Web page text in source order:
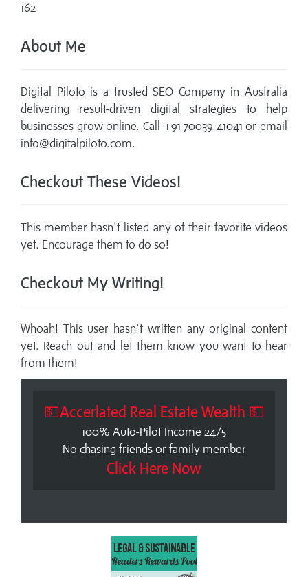
162
About Me
Digital Piloto is a trusted SEO Company in Australia
delivering result-driven digital strategies to help
businesses grow online. Call +91 70039 41041 or email
info@digitalpiloto.com.
Checkout These Videos!
This member hasn't listed any of their favorite videos
yet. Encourage them to do so!
Checkout My Writing!
Whoah! This user hasn't written any original content
yet. Reach out and let them know you want to hear
from them!
💵Accerlated Real Estate Wealth 💵
100% Auto-Pilot Income 24/5
No chasing friends or family member
Click Here Now